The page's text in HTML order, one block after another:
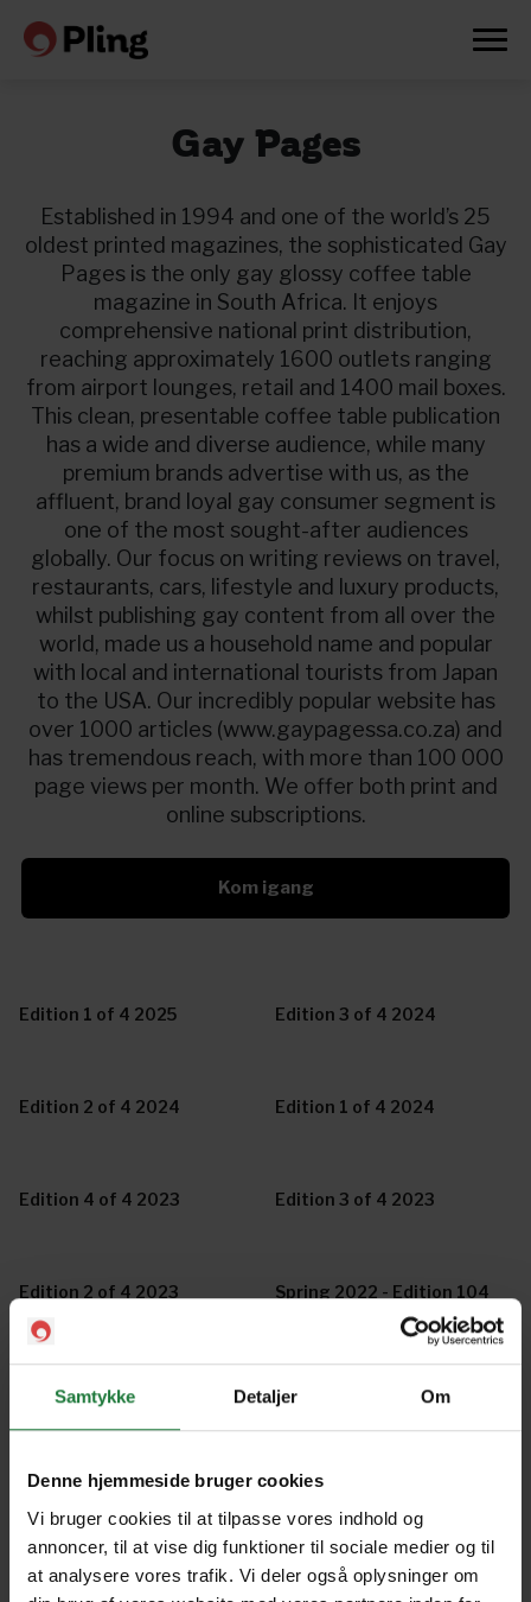
Samtykke Detaljer Om
Denne hjemmeside bruger cookies
Vi bruger cookies til at tilpasse vores indhold og
annoncer, til at vise dig funktioner til sociale medier og til
at analysere vores trafik. Vi deler også oplysninger om
Prøv en måned gratis
Gay Pages
Established in 1994 and one of the world’s 25
oldest printed magazines, the sophisticated Gay
Pages is the only gay glossy coffee table
magazine in South Africa. It enjoys
comprehensive national print distribution,
reaching approximately 1600 outlets ranging
from airport lounges, retail and 1400 mail boxes.
This clean, presentable coffee table publication
has a wide and diverse audience, while many
premium brands advertise with us, as the
affluent, brand loyal gay consumer segment is
one of the most sought-after audiences
globally. Our focus on writing reviews on travel,
restaurants, cars, lifestyle and luxury products,
whilst publishing gay content from all over the
world, made us a household name and popular
with local and international tourists from Japan
to the USA. Our incredibly popular website has
over 1000 articles (www.gaypagessa.co.za) and
has tremendous reach, with more than 100 000
page views per month. We offer both print and
online subscriptions.
Kom igang
Edition 1 of 4 2025 Edition 3 of 4 2024
Edition 2 of 4 2024 Edition 1 of 4 2024
Edition 4 of 4 2023 Edition 3 of 4 2023
Edition 2 of 4 2023 Spring 2022 - Edition 104
Summer Edition 2021/2022
- Edition 101
Spring Edition 2021 -
Special Collector's Edition
Autumn / Winter Edition